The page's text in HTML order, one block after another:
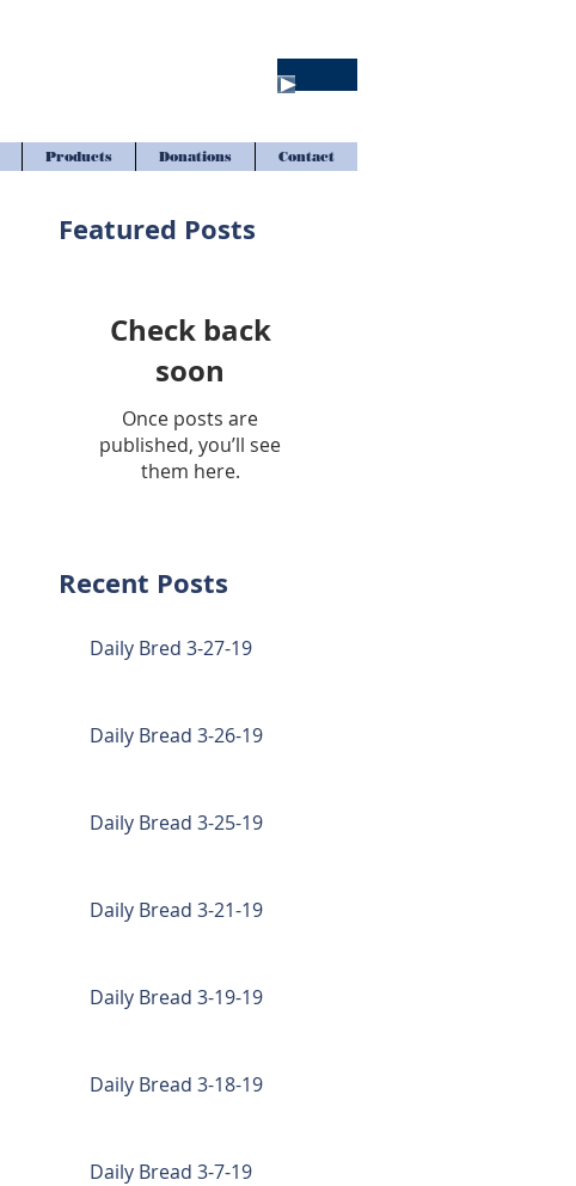
Products Donations Contact
Featured Posts
Check back
soon
Once posts are
published, you’ll see
them here.
Recent Posts
Daily Bred 3-27-19
Daily Bread 3-26-19
Daily Bread 3-25-19
Daily Bread 3-21-19
Daily Bread 3-19-19
Daily Bread 3-18-19
Daily Bread 3-7-19